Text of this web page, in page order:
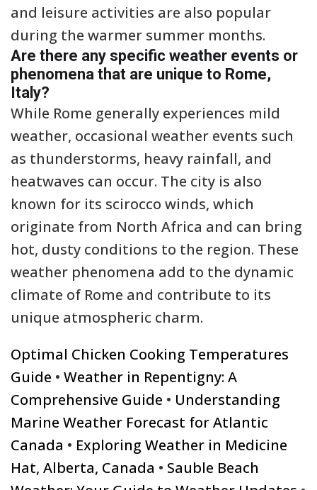
and leisure activities are also popular
during the warmer summer months.
Are there any specific weather events or
phenomena that are unique to Rome,
Italy?
While Rome generally experiences mild
weather, occasional weather events such
as thunderstorms, heavy rainfall, and
heatwaves can occur. The city is also
known for its scirocco winds, which
originate from North Africa and can bring
hot, dusty conditions to the region. These
weather phenomena add to the dynamic
climate of Rome and contribute to its
unique atmospheric charm.
Optimal Chicken Cooking Temperatures
Guide • Weather in Repentigny: A
Comprehensive Guide • Understanding
Marine Weather Forecast for Atlantic
Canada • Exploring Weather in Medicine
Hat, Alberta, Canada • Sauble Beach